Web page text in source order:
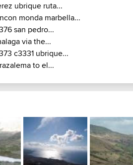
ubrique ruta...
monda marbella...
san pedro...
via the...
c3331 ubrique...
to el...